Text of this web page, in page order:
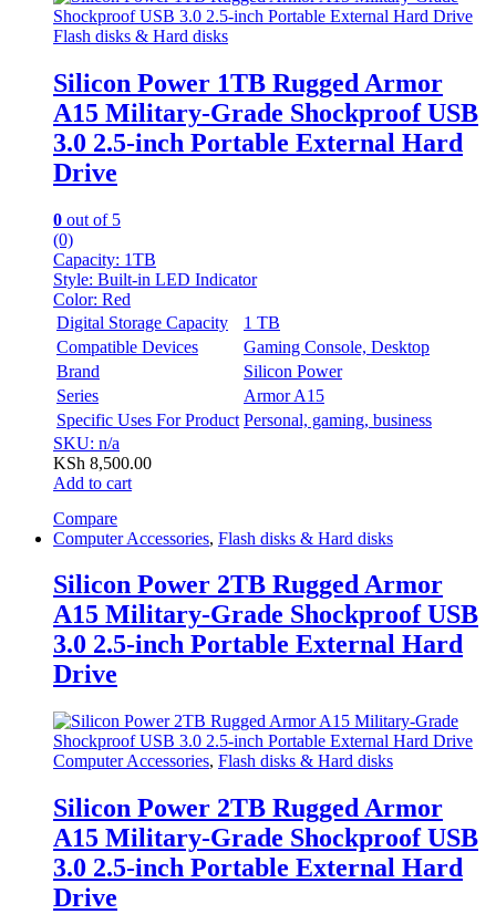
Flash disks & Hard disks
Silicon Power 1TB Rugged Armor
A15 Military-Grade Shockproof USB
3.0 2.5-inch Portable External Hard
Drive
0 out of 5
(0)
Capacity: 1TB
Style: Built-in LED Indicator
Color: Red
Digital Storage Capacity
1 TB
Compatible Devices
Gaming Console, Desktop
Brand
Silicon Power
Series
Armor A15
Specific Uses For Product Personal, gaming, business
SKU: n/a
KSh 8,500.00
Add to cart
Compare
Computer Accessories, Flash disks & Hard disks
Silicon Power 2TB Rugged Armor
A15 Military-Grade Shockproof USB
3.0 2.5-inch Portable External Hard
Drive
Computer Accessories, Flash disks & Hard disks
Silicon Power 2TB Rugged Armor
A15 Military-Grade Shockproof USB
3.0 2.5-inch Portable External Hard
Drive